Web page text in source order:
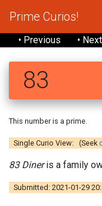
Prime Curios!
• Previous • Next
83
This number is a prime.
Single Curio View: (Seek
83 Dineris a family
Submitted: 2021-01-29